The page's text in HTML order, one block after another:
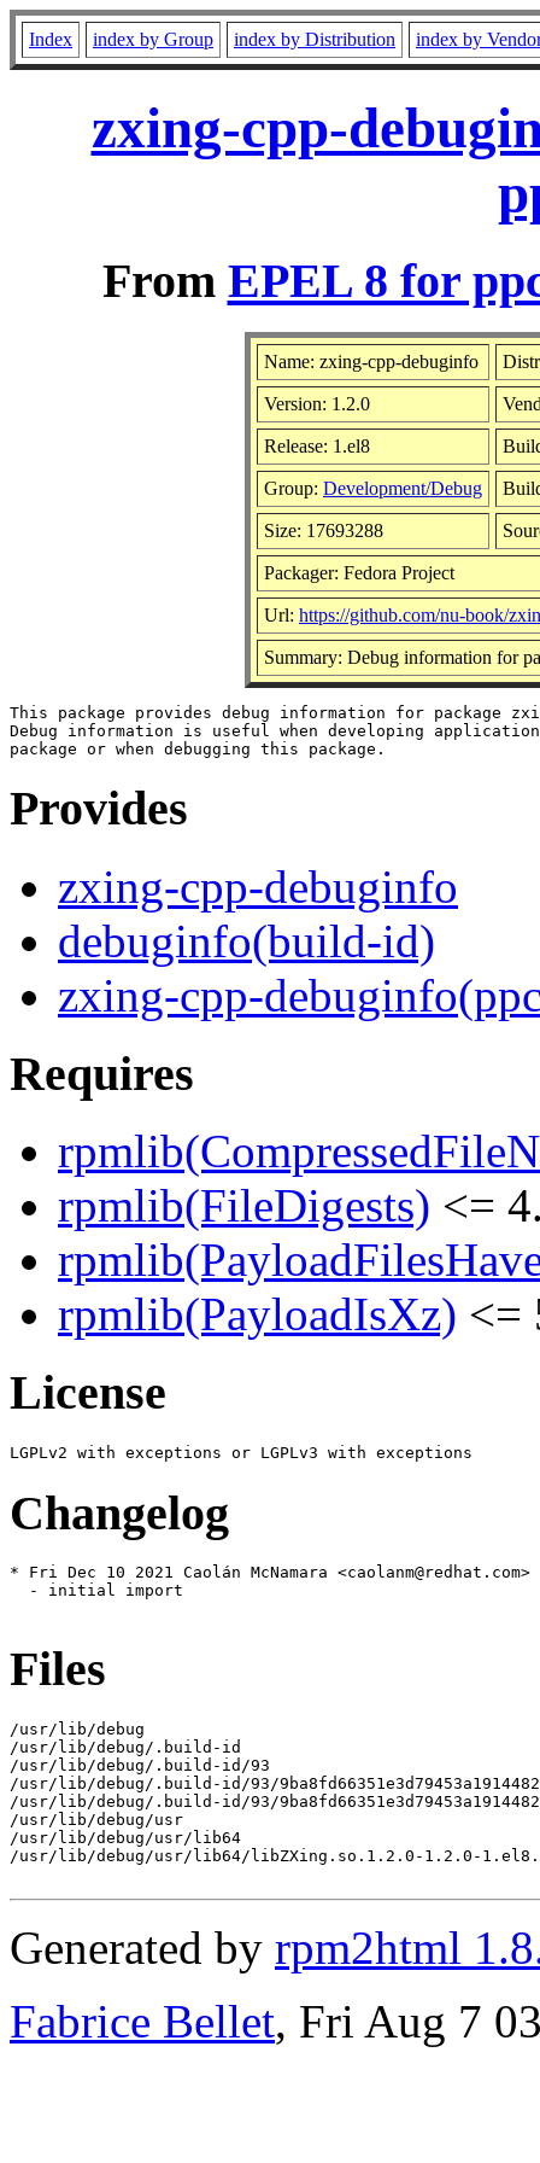
Index index by Group index by Distribution index by
zxing-cpp-
From EPEL 8 for
Name: zxing-cpp-debuginfo
Version: 1.2.0
Release: 1.el8
Group: Development/Debug
Size: 17693288
Packager: Fedora Project
Url: https://github.com/nu-book/
Summary: Debug information for
This package provides debug information for package
Debug information is useful when developing
Provides
zxing-cpp-debuginfo
debuginfo(build-id)
zxing-cpp-
Requires
rpmlib(FileDigests) <=
rpmlib(PayloadIsXz) <=
License
Changelog
* Fri Dec 10 2021 Caolán McNamara
  - initial import
Files
/usr/lib/debug
/usr/lib/debug/.build-id
/usr/lib/debug/.build-id/93
/usr/lib/debug/.build-id/93/
/usr/lib/debug/.build-id/93/
/usr/lib/debug/usr
/usr/lib/debug/usr/lib64
/usr/lib/debug/usr/lib64/libZXing.so.1.2.0-1.2.0-
Generated by rpm2html
Fabrice Bellet, Fri Aug 7